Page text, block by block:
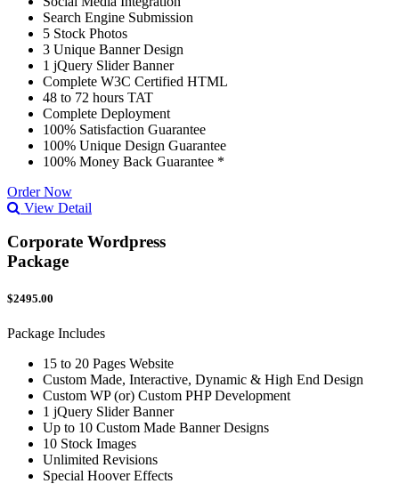
Search Engine Submission
5 Stock Photos
3 Unique Banner Design
1 jQuery Slider Banner
Complete W3C Certified HTML
48 to 72 hours TAT
Complete Deployment
100% Satisfaction Guarantee
100% Unique Design Guarantee
100% Money Back Guarantee *
Order Now
View Detail
Corporate Wordpress
Package
$2495.00
Package Includes
15 to 20 Pages Website
Custom Made, Interactive, Dynamic & High End Design
Custom WP (or) Custom PHP Development
1 jQuery Slider Banner
Up to 10 Custom Made Banner Designs
10 Stock Images
Unlimited Revisions
Special Hoover Effects